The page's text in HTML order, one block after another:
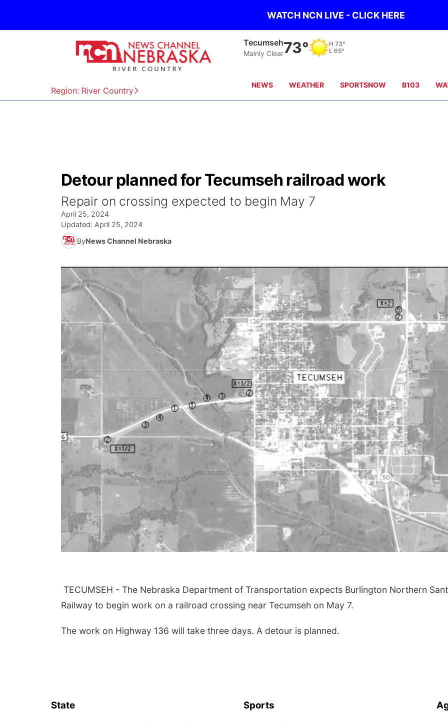
WATCH NCN LIVE - CLICK HERE
Region: River Country
Tecumseh
Mainly Clear73° H 73°
L 65°
NEWS WEATHER SPORTSNOW B103
Detour planned for Tecumseh railroad work
Repair on crossing expected to begin May 7
April 25, 2024
Updated: April 25, 2024
ByNews Channel Nebraska
TECUMSEH - The Nebraska Department of Transportation expects Burlington Northern
Railway to begin work on a railroad crossing near Tecumseh on May 7.
The work on Highway 136 will take three days. A detour is planned.
State Sports